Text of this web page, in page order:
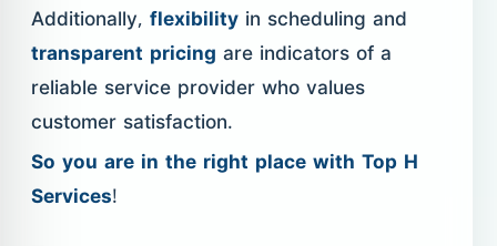
Additionally, flexibility in scheduling and
transparent pricing are indicators of a
reliable service provider who values
customer satisfaction.
So you are in the right place with Top H
Services!